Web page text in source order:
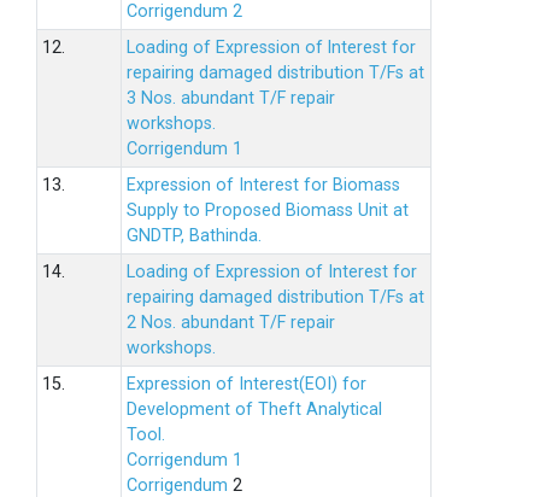
Corrigendum 2
12.
Loading of Expression of lnterest for
repairing damaged distribution T/Fs at
3 Nos. abundant T/F repair
workshops.
Corrigendum 1
13.
Expression of Interest for Biomass
Supply to Proposed Biomass Unit at
GNDTP, Bathinda.
14.
Loading of Expression of Interest for
repairing damaged distribution T/Fs at
2 Nos. abundant T/F repair
workshops.
15.
Expression of Interest(EOI) for
Development of Theft Analytical
Tool.
Corrigendum 1
Corrigendum 2